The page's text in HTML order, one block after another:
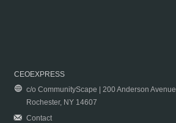
CEOEXPRESS
c/o CommunityScape | 200 Anderson Avenue
Rochester, NY 14607
Contact